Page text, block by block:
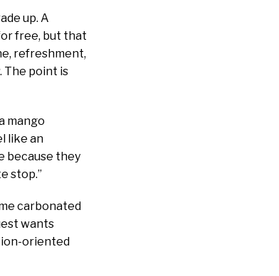
up. A
free, but that
refreshment,
The point is
mango
like an
because they
stop.”
carbonated
wants
oriented